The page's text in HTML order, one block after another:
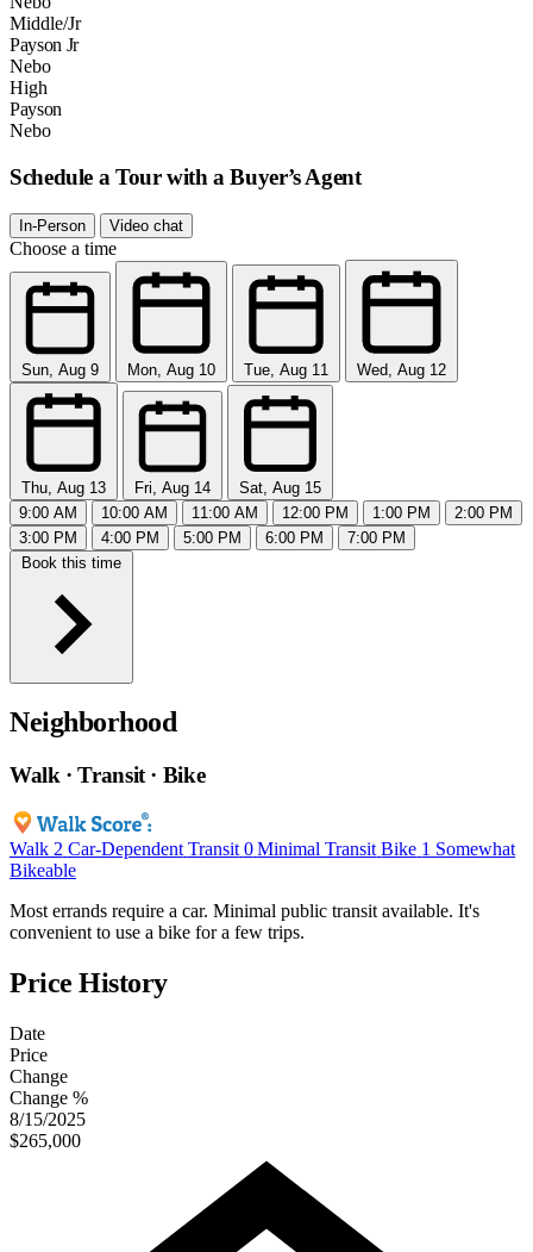
Middle/Jr
Payson Jr
Nebo
High
Payson
Nebo
Schedule a Tour with a Buyer’s Agent
In-Person Video chat
Choose a time
Sun, Aug 9 Mon, Aug 10 Tue, Aug 11 Wed, Aug 12
Thu, Aug 13 Fri, Aug 14
Sat, Aug 15
9:00 AM
10:00 AM 11:00 AM 12:00 PM 1:00 PM
2:00 PM
3:00 PM
4:00 PM 5:00 PM 6:00 PM
7:00 PM
Book this time
Neighborhood
Walk · Transit · Bike
Walk 2 Car-Dependent Transit 0 Minimal Transit Bike 1 Somewhat
Bikeable
Most errands require a car. Minimal public transit available. It's
convenient to use a bike for a few trips.
Price History
Date
Price
Change
Change %
8/15/2025
$265,000